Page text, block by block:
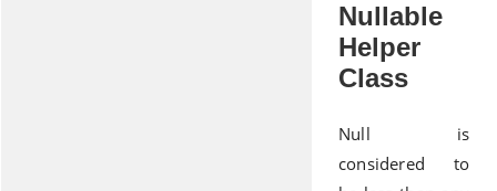
Nullable
Helper
Class
Null is
considered to